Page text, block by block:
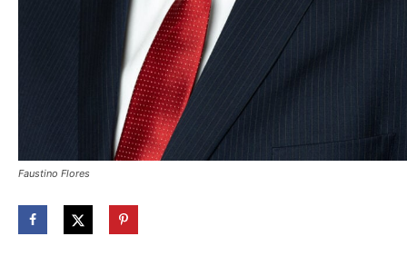
Faustino Flores